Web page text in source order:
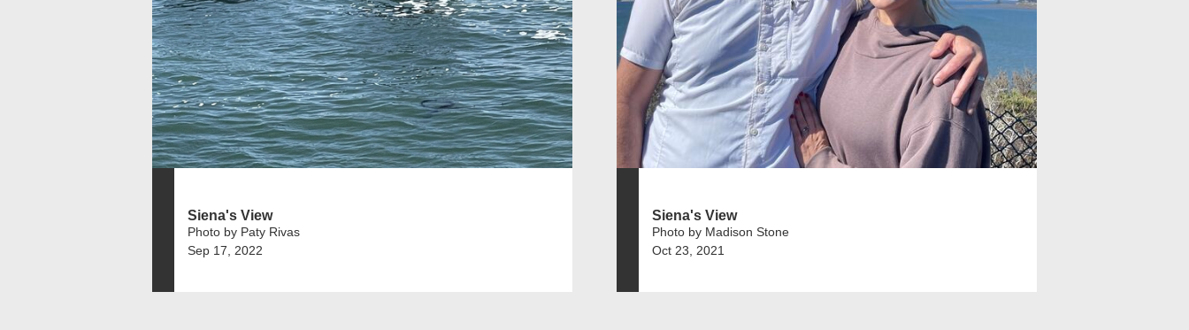
Siena's View
Photo by Paty Rivas
Sep 17, 2022
Siena's View
Photo by Madison Stone
Oct 23, 2021